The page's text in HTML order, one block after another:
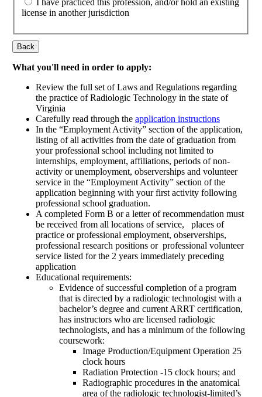
license in another jurisdiction
Back
What you'll need in order to apply:
Review the full set of Laws and Regulations regarding
the practice of Radiologic Technology in the state of
Virginia
Carefully read through the application instructions
In the “Employment Activity” section of the application,
listing of all activities from the date of graduation from
your professional school including not limited to
internships, employment, affiliations, periods of non-
activity or unemployment, observerships and volunteer
service in the “Employment Activity” section of the
application beginning with your first activity following
professional school graduation.
A completed Form B or a letter of recommendation must
be received from all locations of service, places of
practice or professional employment, observerships,
professional research positions or professional volunteer
service listed for the 2 years immediately preceding
application
Educational requirements:
Evidence of successful completion of a program
that is directed by a radiologic technologist with a
bachelor’s degree and current ARRT certification,
has instructors who are licensed radiologic
technologists, and has a minimum of the following
coursework:
Image Production/Equipment Operation 25
clock hours
Radiation Protection -15 clock hours; and
Radiographic procedures in the anatomical
area of the radiologic technologist-limited’s